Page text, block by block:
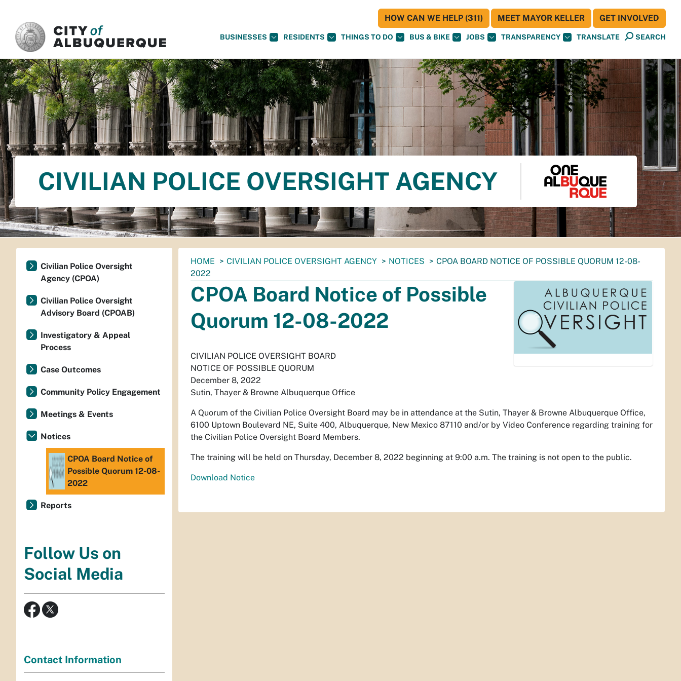
BUSINESSES RESIDENTS THINGS TO DO BUS & BIKE JOBS TRANSPARENCY TRANSLATE SEARCH
HOW CAN WE HELP (311) MEET MAYOR KELLER GET INVOLVED
CIVILIAN POLICE OVERSIGHT AGENCY
You
are
here:
HOME CIVILIAN POLICE OVERSIGHT AGENCY NOTICES
CPOA BOARD NOTICE OF POSSIBLE QUORUM 12-08-
2022
CPOA Board Notice of Possible
Quorum 12-08-2022
CIVILIAN POLICE OVERSIGHT BOARD
NOTICE OF POSSIBLE QUORUM
December 8, 2022
Sutin, Thayer & Browne Albuquerque Office
A Quorum of the Civilian Police Oversight Board may be in attendance at the Sutin, Thayer & Browne Albuquerque Office,
6100 Uptown Boulevard NE, Suite 400, Albuquerque, New Mexico 87110 and/or by Video Conference regarding training for
the Civilian Police Oversight Board Members.
The training will be held on Thursday, December 8, 2022 beginning at 9:00 a.m. The training is not open to the public.
Download Notice
Civilian Police Oversight
Agency (CPOA)
Civilian Police Oversight
Advisory Board (CPOAB)
Investigatory & Appeal
Process
Case Outcomes
Community Policy Engagement
Meetings & Events
Notices
CPOA Board Notice of
Possible Quorum 12-08-
2022
Reports
Follow Us on
Social Media
Contact Information